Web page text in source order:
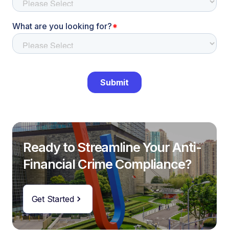
Ready to Streamline Your Anti-
Financial Crime Compliance?
Get Started